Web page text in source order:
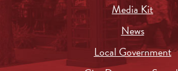
Media Kit
News
Local Government